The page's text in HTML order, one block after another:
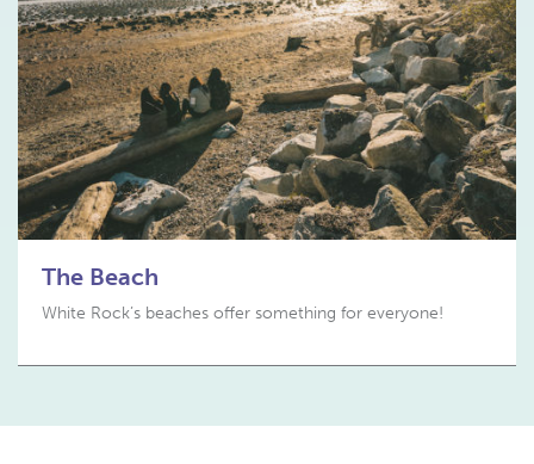
The Beach
White Rock’s beaches offer something for everyone!